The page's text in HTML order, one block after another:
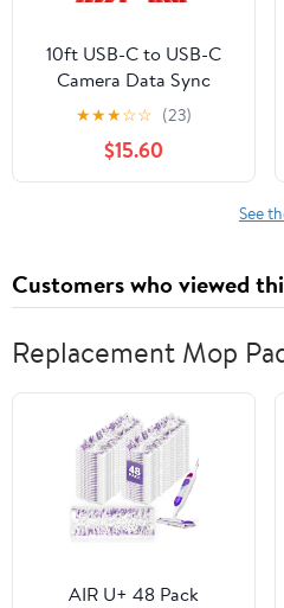
10ft USB-C to USB-C
Camera Data Sync
Cable, 20Gbps Data
Transfer, 90° Right
Angle, Nylon Braided,
Gold-Plated Ends,
SSD, MacBook Air/Pro
★★★☆☆ (23)
$15.60
See
Customers who viewed
Replacement Mop
AIR U+ 48 Pack